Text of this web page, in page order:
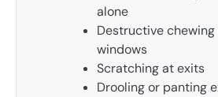
alone
Destructive
windows
Scratching at exits
Drooling or panting